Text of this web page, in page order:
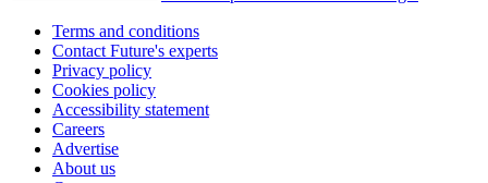
Terms and conditions
Contact Future's experts
Privacy policy
Cookies policy
Accessibility statement
Careers
Advertise
About us